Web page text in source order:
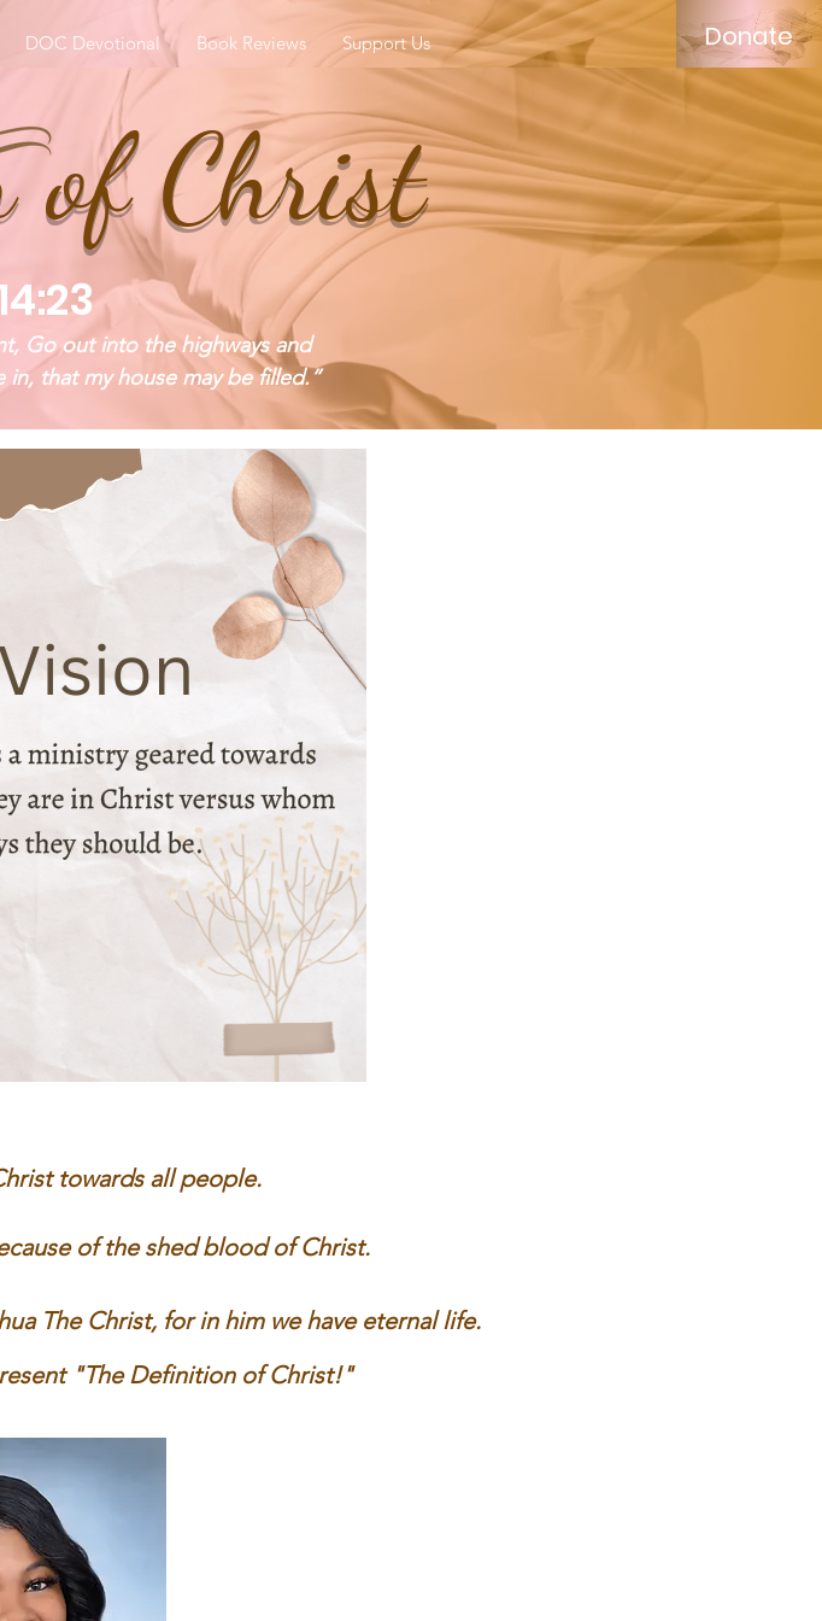
DOC Devotional Book Reviews Support Us Donate
of Christ
Go out into the highways and
that my house may be filled.”
towards allpeople​.
of the shed blood of Christ.
The Christ, for in him we have eternal life.
"The Definition of Christ!"